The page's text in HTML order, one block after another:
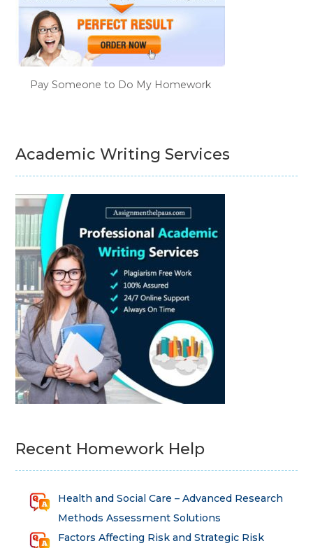
Pay Someone to Do My Homework
Academic Writing Services
Recent Homework Help
Health and Social Care – Advanced Research
Methods Assessment Solutions
Factors Affecting Risk and Strategic Risk